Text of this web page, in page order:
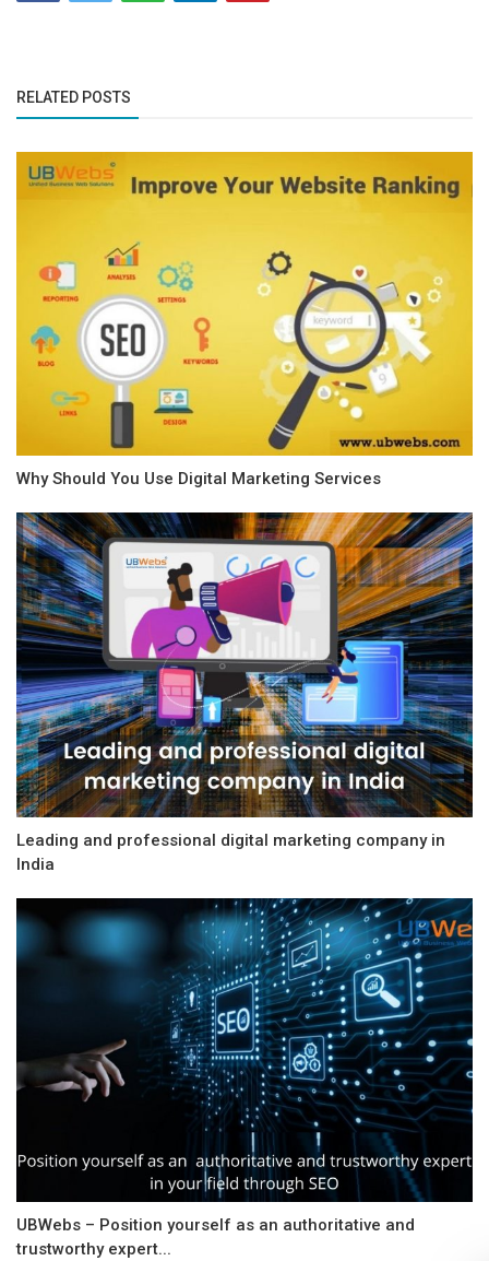
RELATED POSTS
Why Should You Use Digital Marketing Services
Leading and professional digital marketing company in
India
UBWebs – Position yourself as an authoritative and
trustworthy expert...